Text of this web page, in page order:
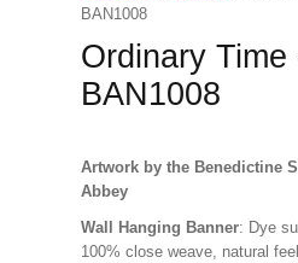
BAN1008
Ordinary Time
BAN1008
Artwork by the Benedictine
Abbey
Wall Hanging Banner: Dye
100% close weave, natural